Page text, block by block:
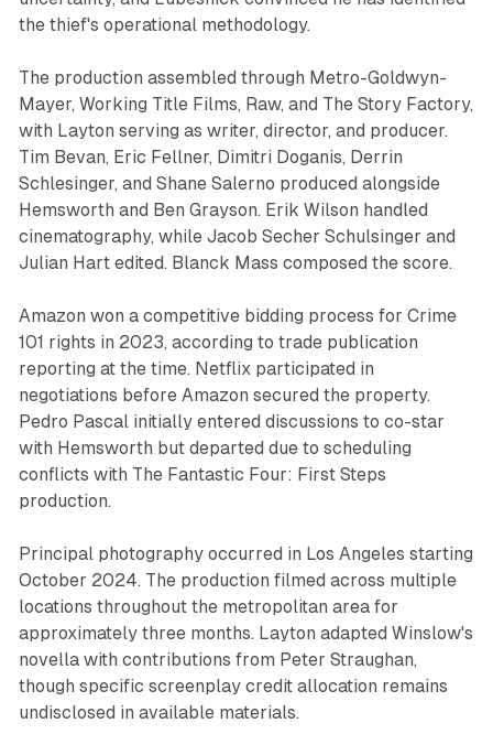
the thief's operational methodology.
The production assembled through Metro-Goldwyn-
Mayer, Working Title Films, Raw, and The Story Factory,
with Layton serving as writer, director, and producer.
Tim Bevan, Eric Fellner, Dimitri Doganis, Derrin
Schlesinger, and Shane Salerno produced alongside
Hemsworth and Ben Grayson. Erik Wilson handled
cinematography, while Jacob Secher Schulsinger and
Julian Hart edited. Blanck Mass composed the score.
Amazon won a competitive bidding process for Crime
101 rights in 2023, according to trade publication
reporting at the time. Netflix participated in
negotiations before Amazon secured the property.
Pedro Pascal initially entered discussions to co-star
with Hemsworth but departed due to scheduling
conflicts with The Fantastic Four: First Steps
production.
Principal photography occurred in Los Angeles starting
October 2024. The production filmed across multiple
locations throughout the metropolitan area for
approximately three months. Layton adapted Winslow's
novella with contributions from Peter Straughan,
though specific screenplay credit allocation remains
undisclosed in available materials.